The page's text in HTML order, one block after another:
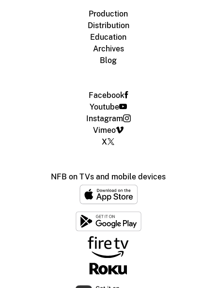
Production
Distribution
Education
Archives
Blog
Facebook
Youtube
Instagram
Vimeo
X
NFB on TVs and mobile devices